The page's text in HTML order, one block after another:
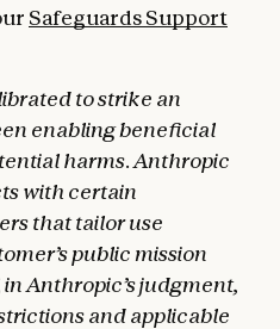
Safeguards Support
to strike an
enabling beneficial
harms. Anthropic
with certain
that tailor use
public mission
Anthropic’s judgment,
and applicable